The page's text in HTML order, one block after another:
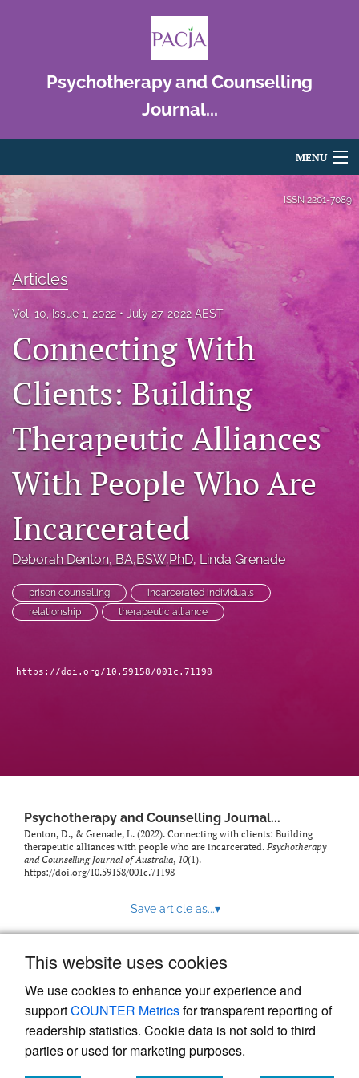
This website uses cookies
We use cookies to enhance your experience and
supportCOUNTER Metricsfor transparent reporting of
readership statistics. Cookie data is not sold to third
parties or used for marketing purposes.
Psychotherapy and Counselling
Journal...
MENU
Articles
For Peer Reviewers
Journal Policies
Ethics Statement
search
feed
(opens
a
with
a
link
ISSN2201-7089
Articles
Vol. 10, Issue 1, 2022 July 27, 2022 AEST
Connecting With
Clients: Building
Therapeutic Alliances
With People Who Are
Incarcerated
Deborah Denton, BA,BSW,PhD, Linda Grenade
prison counselling
incarcerated individuals
relationship
therapeutic alliance
https://doi.org/10.59158/001c.71198
Psychotherapy and Counselling Journal...
Denton, D., & Grenade, L. (2022). Connecting with clients: Building
therapeutic alliances with people who are incarcerated. Psychotherapy
and Counselling Journal of Australia, 10(1).
https://doi.org/10.59158/001c.71198
Save article as...▾